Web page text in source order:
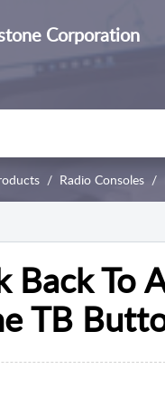
Corporation
Radio Consoles
Back To
TB